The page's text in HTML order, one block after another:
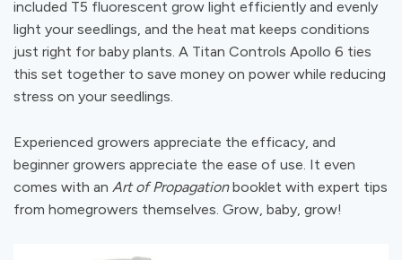
included T5 fluorescent grow light efficiently and evenly
light your seedlings, and the heat mat keeps conditions
just right for baby plants. A Titan Controls Apollo 6 ties
this set together to save money on power while reducing
stress on your seedlings.
Experienced growers appreciate the efficacy, and
beginner growers appreciate the ease of use. It even
comes with an Art of Propagationbooklet with expert tips
from homegrowers themselves. Grow, baby, grow!